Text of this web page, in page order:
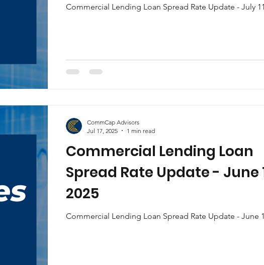
Commercial Lending Loan Spread Rate Update - July
Commercial Lending Loan
Spread Rate Update - June
2025
Commercial Lending Loan Spread Rate Update - June
CommCap Advisors
Jul 17, 2025
1 min read